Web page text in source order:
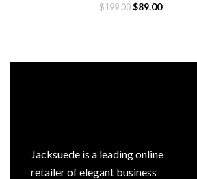
$199.00 $89.00
Jacksuede is a leading online
retailer of elegant business